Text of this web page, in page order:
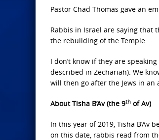
Pastor Chad Thomas gave an
Rabbis in Israel are saying that
the rebuilding of the Temple.
I don’t know if they are
described in Zechariah). We
will then go after the Jews in an
About Tisha B’Av (the 9th of Av)
In this year of 2019, Tisha B’Av
on this date, rabbis read from